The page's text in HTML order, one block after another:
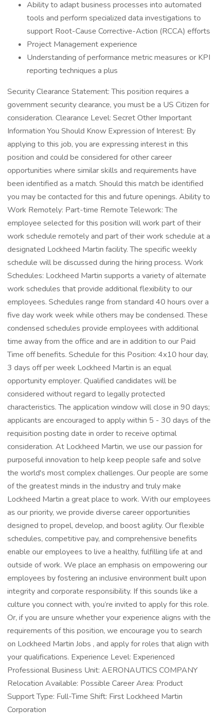
Ability to adapt business processes into automated
tools and perform specialized data investigations to
support Root-Cause Corrective-Action (RCCA) efforts
Project Management experience
Understanding of performance metric measures or KPI
reporting techniques a plus
Security Clearance Statement: This position requires a
government security clearance, you must be a US Citizen for
consideration. Clearance Level: Secret Other Important
Information You Should Know Expression of Interest: By
applying to this job, you are expressing interest in this
position and could be considered for other career
opportunities where similar skills and requirements have
been identified as a match. Should this match be identified
you may be contacted for this and future openings. Ability to
Work Remotely: Part-time Remote Telework: The
employee selected for this position will work part of their
work schedule remotely and part of their work schedule at a
designated Lockheed Martin facility. The specific weekly
schedule will be discussed during the hiring process. Work
Schedules: Lockheed Martin supports a variety of alternate
work schedules that provide additional flexibility to our
employees. Schedules range from standard 40 hours over a
five day work week while others may be condensed. These
condensed schedules provide employees with additional
time away from the office and are in addition to our Paid
Time off benefits. Schedule for this Position: 4x10 hour day,
3 days off per week Lockheed Martin is an equal
opportunity employer. Qualified candidates will be
considered without regard to legally protected
characteristics. The application window will close in 90 days;
applicants are encouraged to apply within 5 - 30 days of the
requisition posting date in order to receive optimal
consideration. At Lockheed Martin, we use our passion for
purposeful innovation to help keep people safe and solve
the world's most complex challenges. Our people are some
of the greatest minds in the industry and truly make
Lockheed Martin a great place to work. With our employees
as our priority, we provide diverse career opportunities
designed to propel, develop, and boost agility. Our flexible
schedules, competitive pay, and comprehensive benefits
enable our employees to live a healthy, fulfilling life at and
outside of work. We place an emphasis on empowering our
employees by fostering an inclusive environment built upon
integrity and corporate responsibility. If this sounds like a
culture you connect with, you’re invited to apply for this role.
Or, if you are unsure whether your experience aligns with the
requirements of this position, we encourage you to search
on Lockheed Martin Jobs , and apply for roles that align with
your qualifications. Experience Level: Experienced
Professional Business Unit: AERONAUTICS COMPANY
Relocation Available: Possible Career Area: Product
Support Type: Full-Time Shift: First Lockheed Martin
Corporation